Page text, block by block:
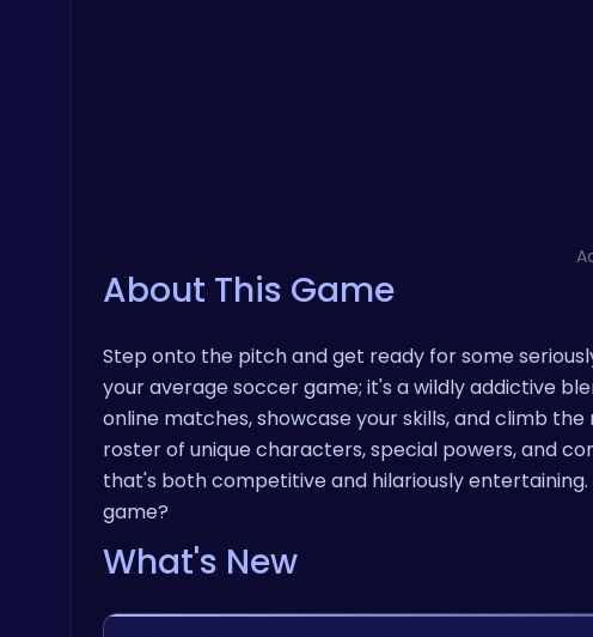
About This Game
Step onto the pitch and get ready for some
your average soccer game; it's a wildly addictive
online matches, showcase your skills, and climb
roster of unique characters, special powers, and
that's both competitive and hilariously
game?
What's New